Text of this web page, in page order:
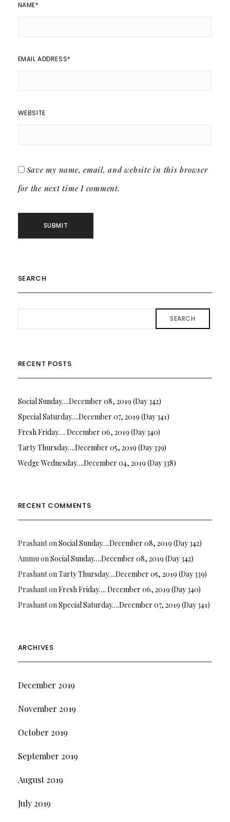
NAME*
EMAIL ADDRESS*
WEBSITE
Save my name, email, and website in this browser
for the next time I comment.
SEARCH
SEARCH
RECENT POSTS
Social Sunday….December 08, 2019 (Day 342)
Special Saturday….December 07, 2019 (Day 341)
Fresh Friday…. December 06, 2019 (Day 340)
Tarty Thursday….December 05, 2019 (Day 339)
Wedge Wednesday….December 04, 2019 (Day 338)
RECENT COMMENTS
PrashantonSocial Sunday….December 08, 2019 (Day 342)
AmmuonSocial Sunday….December 08, 2019 (Day 342)
PrashantonTarty Thursday….December 05, 2019 (Day 339)
PrashantonFresh Friday…. December 06, 2019 (Day 340)
PrashantonSpecial Saturday….December 07, 2019 (Day 341)
ARCHIVES
December 2019
November 2019
October 2019
September 2019
August 2019
July 2019